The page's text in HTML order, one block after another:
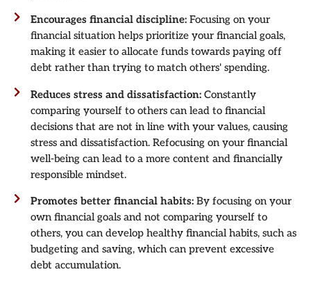
Encourages financial discipline: Focusing on your
financial situation helps prioritize your financial goals,
making it easier to allocate funds towards paying off
debt rather than trying to match others' spending.
Reduces stress and dissatisfaction: Constantly
comparing yourself to others can lead to financial
decisions that are not in line with your values, causing
stress and dissatisfaction. Refocusing on your financial
well-being can lead to a more content and financially
responsible mindset.
Promotes better financial habits: By focusing on your
own financial goals and not comparing yourself to
others, you can develop healthy financial habits, such as
budgeting and saving, which can prevent excessive
debt accumulation.